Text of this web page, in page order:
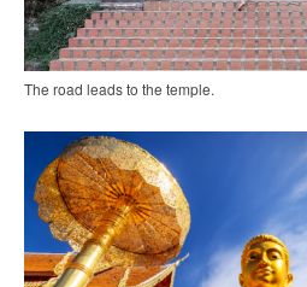
The road leads to the temple.